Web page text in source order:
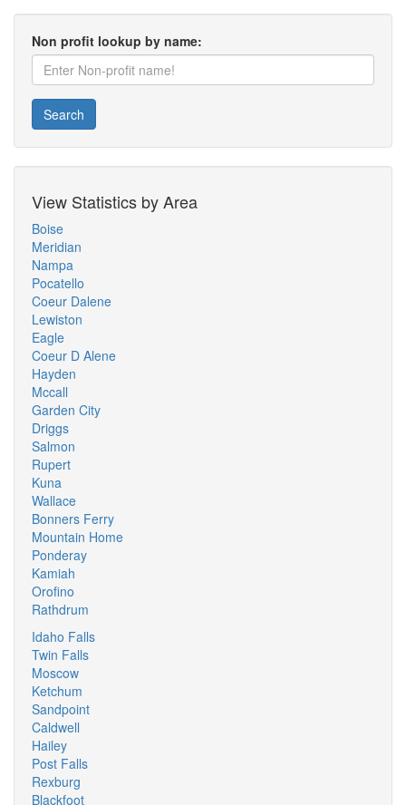
Non profit lookup by name:
Search
View Statistics by Area
Boise
Meridian
Nampa
Pocatello
Coeur Dalene
Lewiston
Eagle
Coeur D Alene
Hayden
Mccall
Garden City
Driggs
Salmon
Rupert
Kuna
Wallace
Bonners Ferry
Mountain Home
Ponderay
Kamiah
Orofino
Rathdrum
Idaho Falls
Twin Falls
Moscow
Ketchum
Sandpoint
Caldwell
Hailey
Post Falls
Rexburg
Blackfoot